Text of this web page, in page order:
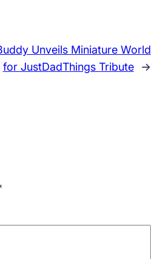
Unveils Miniature World
for JustDadThings Tribute
→